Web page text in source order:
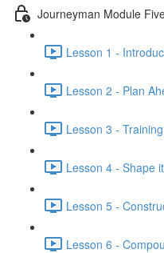
Journeyman Module
Lesson 1 -
Lesson 2 - Plan
Lesson 3 -
Lesson 4 - Shape
Lesson 5 -
Lesson 6 -